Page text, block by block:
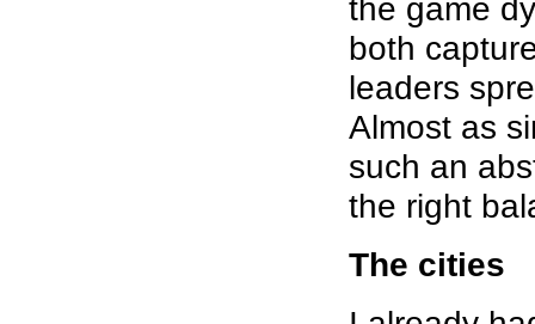
the game
both
leaders
Almost as
such an
the right
The cities